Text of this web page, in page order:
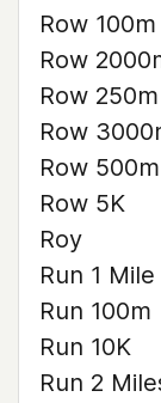
Row 100m
Row
Row 250m
Row
Row 500m
Row 5K
Roy
Run 1 Mile
Run 100m
Run 10K
Run 2